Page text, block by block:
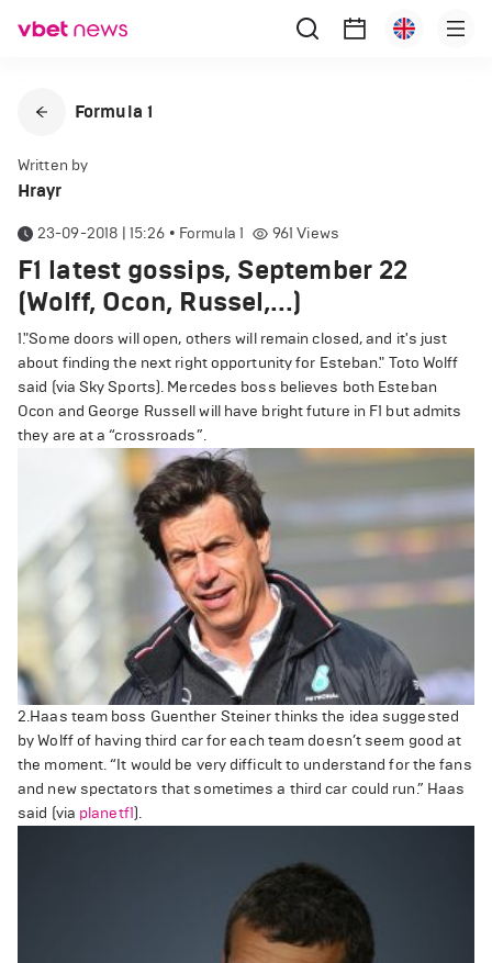
Formula 1
Written by
Hrayr
23-09-2018 | 15:26 • Formula 1 961 Views
F1 latest gossips, September 22
(Wolff, Ocon, Russel,...)
1."Some doors will open, others will remain closed, and it's just
about finding the next right opportunity for Esteban." Toto Wolff
said (via Sky Sports). Mercedes boss believes both Esteban
Ocon and George Russell will have bright future in F1 but admits
they are at a “crossroads”.
2.Haas team boss Guenther Steiner thinks the idea suggested
by Wolff of having third car for each team doesn’t seem good at
the moment.“It would be very difficult to understand for the fans
and new spectators that sometimes a third car could run.” Haas
said (via planetf1).